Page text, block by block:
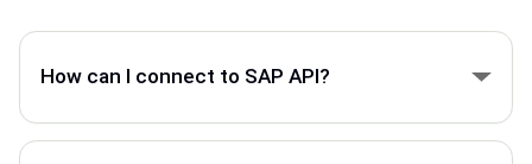
How can I connect to SAP API?
You can connect to SAP API using secure